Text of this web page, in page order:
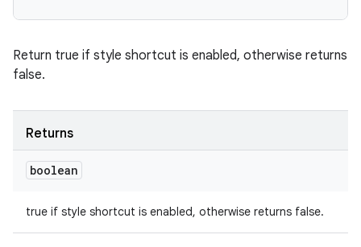
Return true if style shortcut is enabled, otherwise returns
false.
Returns
boolean
true if style shortcut is enabled, otherwise returns false.